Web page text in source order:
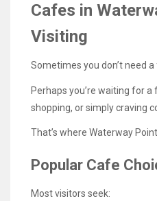
Cafes in
Visiting
Sometimes you don’t need
Perhaps you’re waiting for
shopping, or simply craving
That’s where Waterway
Popular Cafe
Most visitors seek: